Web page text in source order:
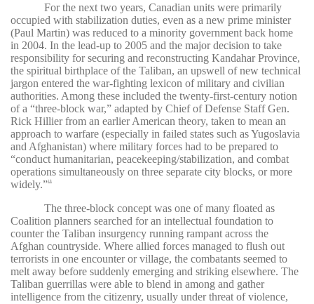
For the next two years, Canadian units were primarily
occupied with stabilization duties, even as a new prime minister
(Paul Martin) was reduced to a minority government back home
in 2004. In the lead-up to 2005 and the major decision to take
responsibility for securing and reconstructing Kandahar Province,
the spiritual birthplace of the Taliban, an upswell of new technical
jargon entered the war-fighting lexicon of military and civilian
authorities. Among these included the twenty-first-century notion
of a “three-block war,” adapted by Chief of Defense Staff Gen.
Rick Hillier from an earlier American theory, taken to mean an
approach to warfare (especially in failed states such as Yugoslavia
and Afghanistan) where military forces had to be prepared to
“conduct humanitarian, peacekeeping/stabilization, and combat
operations simultaneously on three separate city blocks, or more
widely.”18
The three-block concept was one of many floated as
Coalition planners searched for an intellectual foundation to
counter the Taliban insurgency running rampant across the
Afghan countryside. Where allied forces managed to flush out
terrorists in one encounter or village, the combatants seemed to
melt away before suddenly emerging and striking elsewhere. The
Taliban guerrillas were able to blend in among and gather
intelligence from the citizenry, usually under threat of violence,